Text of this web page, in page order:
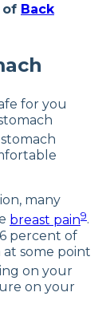
of Back
for you
many
breast pain9.
percent of
some point
on your
on your